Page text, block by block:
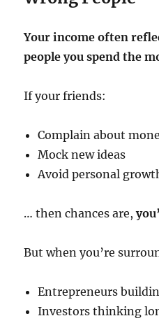
Your income often
people you spend the
If your friends:
Complain about
Mock new ideas
Avoid personal
… then chances are,
But when you’re
Entrepreneurs
Investors thinking